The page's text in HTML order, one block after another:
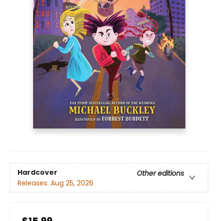
Hardcover
Other editions
Releases: Aug 25, 2026